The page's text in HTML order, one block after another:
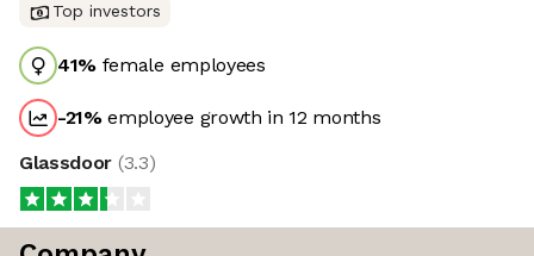
Top investors
41% female employees
-21%employee growth in 12 months
Glassdoor (3.3)